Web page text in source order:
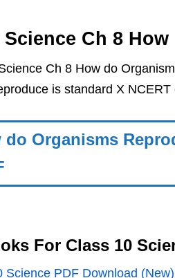
Ch 8
Ch 8 How do
is standard X
Organisms
For Class 10
PDF Download (New)